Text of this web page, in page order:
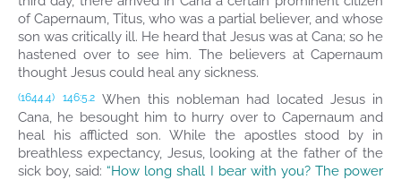
of Capernaum, Titus, who was a partial believer, and whose
son was critically ill. He heard that Jesus was at Cana; so he
hastened over to see him. The believers at Capernaum
thought Jesus could heal any sickness.
(1644.4) 146:5.2 When this nobleman had located Jesus in
Cana, he besought him to hurry over to Capernaum and
heal his afflicted son. While the apostles stood by in
breathless expectancy, Jesus, looking at the father of the
sick boy, said: “How long shall I bear with you? The power